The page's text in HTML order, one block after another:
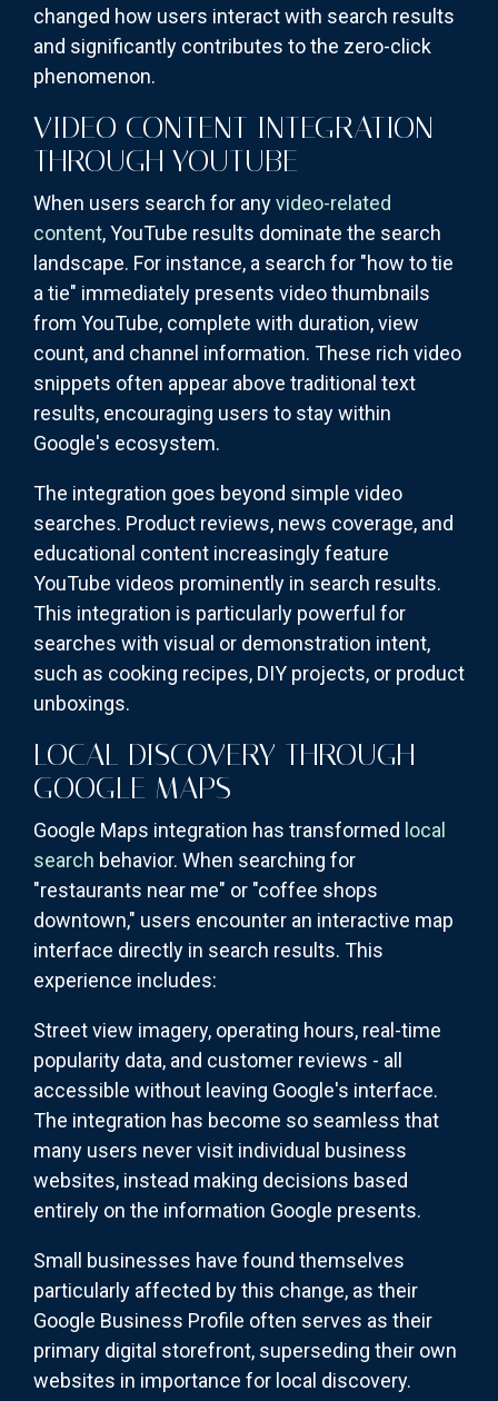
changed how users interact with search results
and significantly contributes to the zero-click
phenomenon.
VIDEO CONTENT INTEGRATION
THROUGH YOUTUBE
When users search for anyvideo-related
content, YouTube results dominate the search
landscape. For instance, a search for "how to tie
a tie" immediately presents video thumbnails
from YouTube, complete with duration, view
count, and channel information. These rich video
snippets often appear above traditional text
results, encouraging users to stay within
Google's ecosystem.
The integration goes beyond simple video
searches. Product reviews, news coverage, and
educational content increasingly feature
YouTube videos prominently in search results.
This integration is particularly powerful for
searches with visual or demonstration intent,
such as cooking recipes, DIY projects, or product
unboxings.
LOCAL DISCOVERY THROUGH
GOOGLE MAPS
Google Maps integration has transformed local
search behavior. When searching for
"restaurants near me" or "coffee shops
downtown," users encounter an interactive map
interface directly in search results. This
experience includes:
Street view imagery, operating hours, real-time
popularity data, and customer reviews - all
accessible without leaving Google's interface.
The integration has become so seamless that
many users never visit individual business
websites, instead making decisions based
entirely on the information Google presents.
Small businesses have found themselves
particularly affected by this change, as their
Google Business Profile often serves as their
primary digital storefront, superseding their own
websites in importance for local discovery.